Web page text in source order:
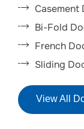
Casement
Bi-Fold
French
Sliding
View All